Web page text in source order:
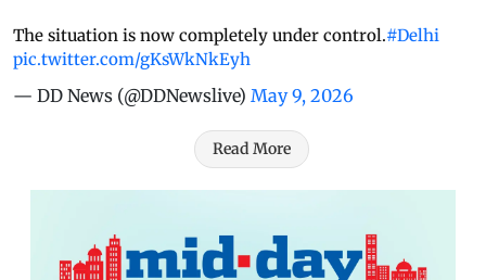
The situation is now completely under control.#Delhi
pic.twitter.com/gKsWkNkEyh
— DD News (@DDNewslive) May 9, 2026
Read More